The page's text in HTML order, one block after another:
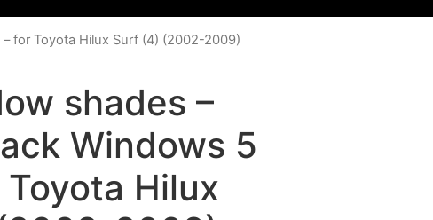
for Toyota Hilux Surf (4) (2002-2009)
shades –
Windows 5
Hilux